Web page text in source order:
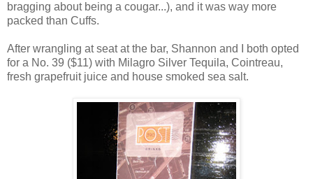
bragging about being a cougar...), and it was way more
packed than Cuffs.
After wrangling at seat at the bar, Shannon and I both opted
for a No. 39 ($11) with Milagro Silver Tequila, Cointreau,
fresh grapefruit juice and house smoked sea salt.